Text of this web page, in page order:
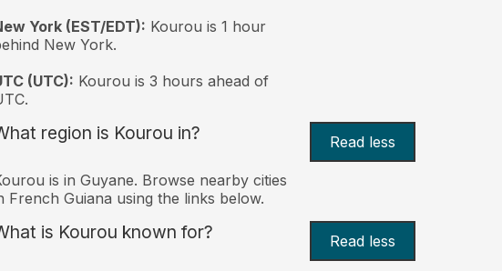
York (EST/EDT): Kourou is 1 hour
New York.
(UTC): Kourou is 3 hours ahead of
region is Kourou in? Read less
is in Guyane. Browse nearby cities
French Guiana using the links below.
is Kourou known for? Read less